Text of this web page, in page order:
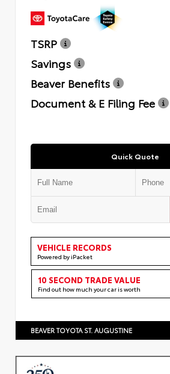
TSRP
Savings
Beaver Benefits
Document & E Filing Fee
Quick Quote
VEHICLE RECORDS
Powered by iPacket
10 SECOND TRADE VALUE
Find out how much your car is worth
BEAVER TOYOTA ST. AUGUSTINE